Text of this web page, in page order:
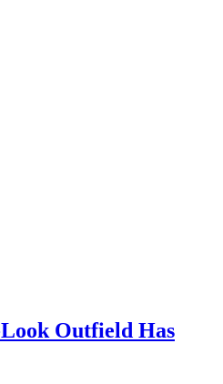
Look Outfield Has